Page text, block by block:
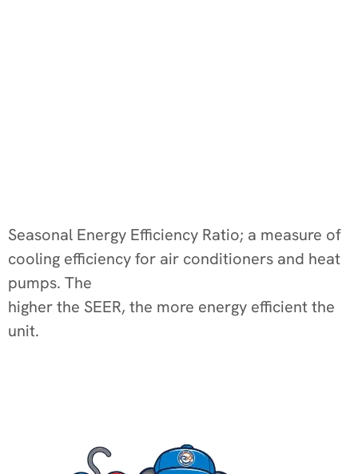
Seasonal Energy Efficiency Ratio; a measure of
cooling efficiency for air conditioners and heat
pumps. The
higher the SEER, the more energy efficient the
unit.